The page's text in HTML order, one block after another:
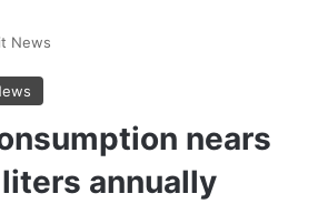
News
nears
annually